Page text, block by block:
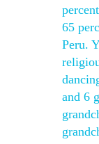
65
Peru.
and 6